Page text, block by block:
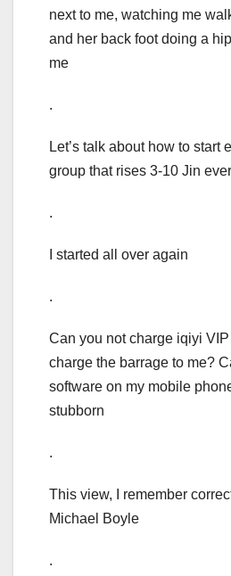
next to me, watching me
and her back foot doing a
me
.
Let’s talk about how to start
group that rises 3-10 Jin
.
I started all over again
.
Can you not charge iqiyi
charge the barrage to me?
software on my mobile
stubborn
.
This view, I remember
Michael Boyle
.